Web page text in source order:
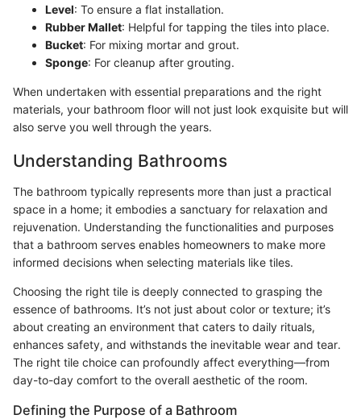
Level: To ensure a flat installation.
Rubber Mallet: Helpful for tapping the tiles into place.
Bucket: For mixing mortar and grout.
Sponge: For cleanup after grouting.
When undertaken with essential preparations and the right
materials, your bathroom floor will not just look exquisite but will
also serve you well through the years.
Understanding Bathrooms
The bathroom typically represents more than just a practical
space in a home; it embodies a sanctuary for relaxation and
rejuvenation. Understanding the functionalities and purposes
that a bathroom serves enables homeowners to make more
informed decisions when selecting materials like tiles.
Choosing the right tile is deeply connected to grasping the
essence of bathrooms. It’s not just about color or texture; it’s
about creating an environment that caters to daily rituals,
enhances safety, and withstands the inevitable wear and tear.
The right tile choice can profoundly affect everything—from
day-to-day comfort to the overall aesthetic of the room.
Defining the Purpose of a Bathroom